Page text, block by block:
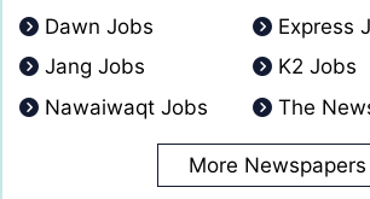
Dawn Jobs
Express
Jang Jobs
K2 Jobs
Nawaiwaqt Jobs
The
More Newspapers